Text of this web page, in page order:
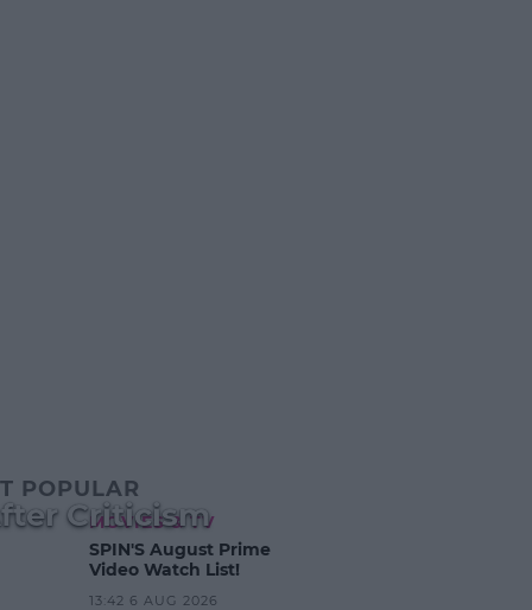
Criticism
POPULAR
MOVIES & TV
SPIN'S August Prime
Video Watch List!
13:42 6 AUG 2026